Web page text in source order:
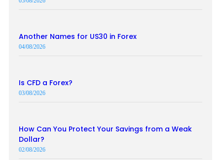
Another Names for US30 in Forex
04/08/2026
Is CFD a Forex?
03/08/2026
How Can You Protect Your Savings from a Weak
Dollar?
02/08/2026